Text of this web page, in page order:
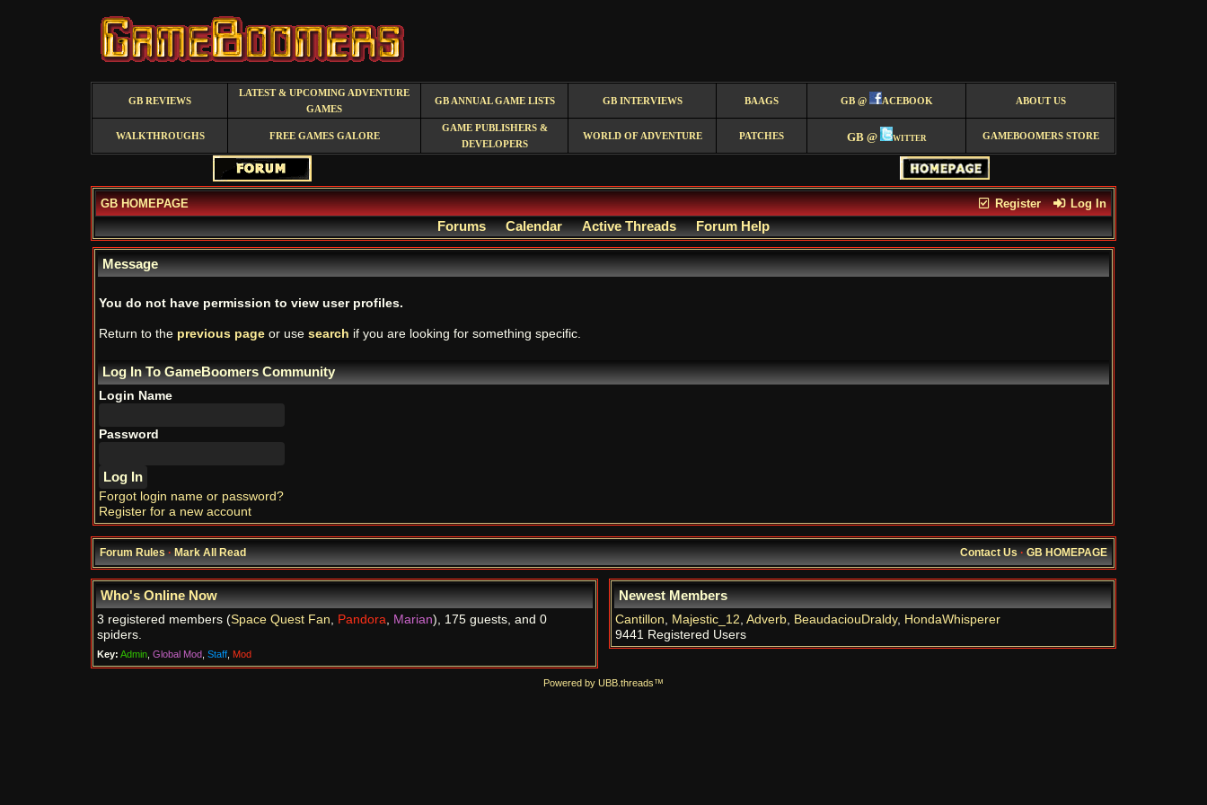
GB REVIEWS
LATEST & UPCOMING ADVENTURE
GAMES
GB ANNUAL GAME LISTS GB INTERVIEWS BAAGS GB @ ACEBOOK ABOUT US
WALKTHROUGHS FREE GAMES GALORE
GAME PUBLISHERS &
DEVELOPERS
WORLD OF ADVENTURE PATCHES GB @ witter GAMEBOOMERS STORE
Register Log In
GB HOMEPAGE
Forums Calendar Active Threads Forum Help
Message
You do not have permission to view user profiles.
Return to the previous page or use search if you are looking for something specific.
Log In To GameBoomers Community
Login Name
Password
Forgot login name or password?
Register for a new account
Forum Rules·Mark All Read Contact Us·GB HOMEPAGE
Who's Online Now
3 registered members (Space Quest Fan, Pandora, Marian), 175 guests, and 0
spiders.
Key: Admin Global Mod Staff Mod
Newest Members
Cantillon, Majestic_12, Adverb, BeaudaciouDraldy, HondaWhisperer
9441 Registered Users
Powered by UBB.threads™